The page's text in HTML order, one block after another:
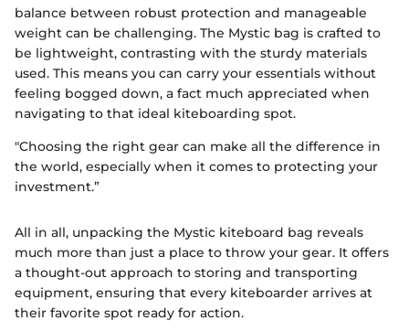
balance between robust protection and manageable
weight can be challenging. The Mystic bag is crafted to
be lightweight, contrasting with the sturdy materials
used. This means you can carry your essentials without
feeling bogged down, a fact much appreciated when
navigating to that ideal kiteboarding spot.
"Choosing the right gear can make all the difference in
the world, especially when it comes to protecting your
investment.”
All in all, unpacking the Mystic kiteboard bag reveals
much more than just a place to throw your gear. It offers
a thought-out approach to storing and transporting
equipment, ensuring that every kiteboarder arrives at
their favorite spot ready for action.